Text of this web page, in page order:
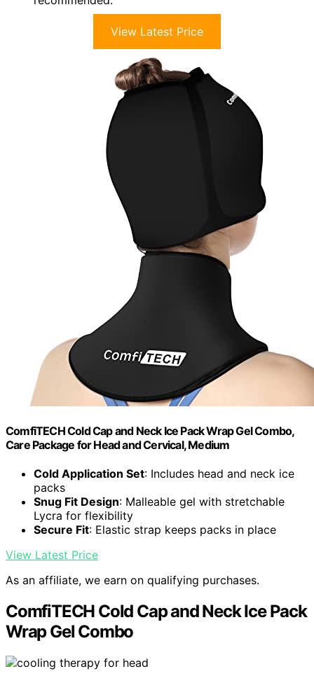
View Latest Price
ComfiTECH Cold Cap and Neck Ice Pack Wrap Gel Combo,
Care Package for Head and Cervical, Medium
Cold Application Set: Includes head and neck ice
packs
Snug Fit Design: Malleable gel with stretchable
Lycra for flexibility
Secure Fit: Elastic strap keeps packs in place
View Latest Price
As an affiliate, we earn on qualifying purchases.
ComfiTECH Cold Cap and Neck Ice Pack
Wrap Gel Combo